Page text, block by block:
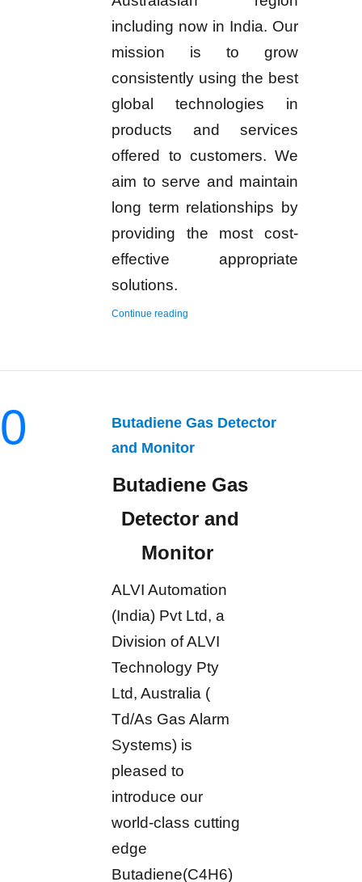
including now in India. Our
mission is to grow
consistently using the best
global technologies in
products and services
offered to customers. We
aim to serve and maintain
long term relationships by
providing the most cost-
effective appropriate
solutions.
Continue reading
0
Butadiene Gas Detector
and Monitor
Butadiene Gas
Detector and
Monitor
ALVI Automation
(India) Pvt Ltd, a
Division of ALVI
Technology Pty
Ltd, Australia (
Td/As Gas Alarm
Systems) is
pleased to
introduce our
world-class cutting
edge
Butadiene(C4H6)